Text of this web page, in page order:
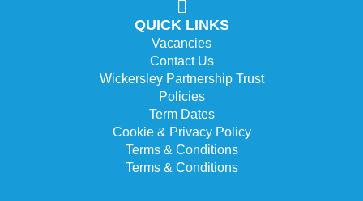
QUICK LINKS
Vacancies
Contact Us
Wickersley Partnership Trust
Policies
Term Dates
Cookie & Privacy Policy
Terms & Conditions
Terms & Conditions